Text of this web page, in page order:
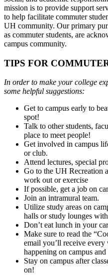
mission is to provide support
to help facilitate commuter
UH community. Our primary
as commuter students, are
campus community.
TIPS FOR
In order to make your college
some helpful suggestions:
Get to campus early to
spot!
Talk to other students,
place to meet people!
Get involved in campus
or club.
Attend lectures, special
Go to the UH Recreation
work out or exercise
If possible, get a job on
Join an intramural team.
Utilize study areas on
halls or study lounges
Don’t eat lunch in your
Make sure to read the
email you’ll receive
happening on campus
Stay on campus after
on!